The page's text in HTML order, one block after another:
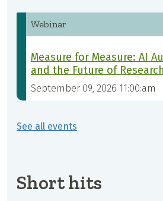
Webinar
Measure for Measure: AI
and the Future of Research
September 09, 2026 11:00:am
See all events
Short hits